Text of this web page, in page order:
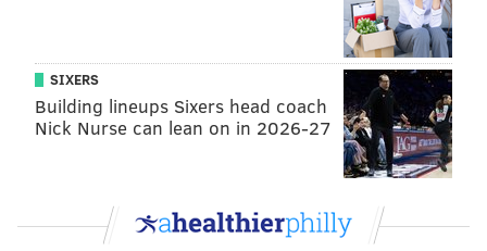
SIXERS
Building lineups Sixers head coach
Nick Nurse can lean on in 2026-27